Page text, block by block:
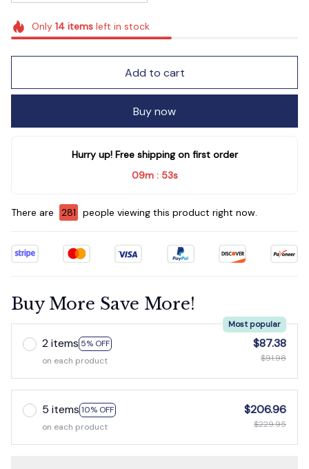
Only 14itemsleft in stock
Add to cart
Buy now
Hurry up! Free shipping on first order
09m : 51s
There are 281 people viewing this product right now.
Buy More Save More!
2 items 5% OFF
Most popular
on each product
$87.38
$91.98
5 items 10% OFF
on each product
$206.96
$229.95